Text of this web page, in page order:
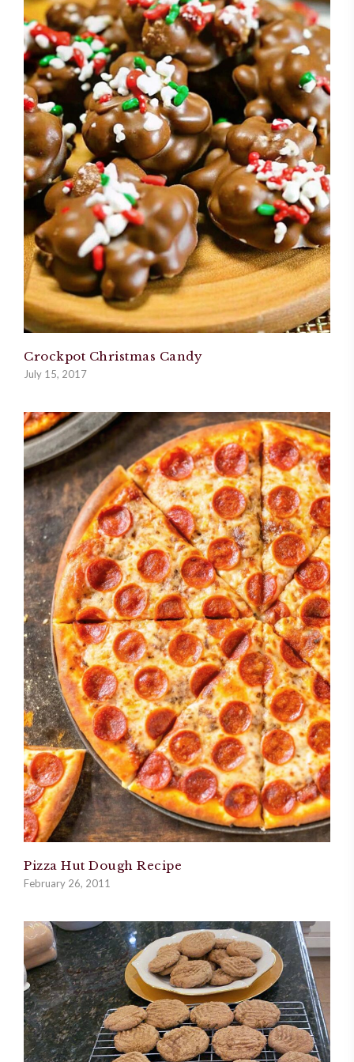
Crockpot Christmas Candy
July 15, 2017
Pizza Hut Dough Recipe
February 26, 2011